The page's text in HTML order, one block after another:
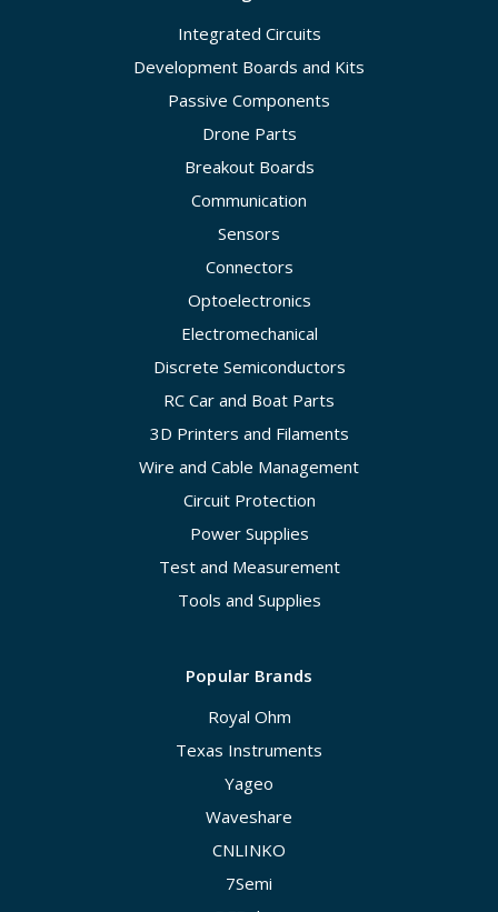
Integrated Circuits
Development Boards and Kits
Passive Components
Drone Parts
Breakout Boards
Communication
Sensors
Connectors
Optoelectronics
Electromechanical
Discrete Semiconductors
RC Car and Boat Parts
3D Printers and Filaments
Wire and Cable Management
Circuit Protection
Power Supplies
Test and Measurement
Tools and Supplies
Popular Brands
Royal Ohm
Texas Instruments
Yageo
Waveshare
CNLINKO
7Semi